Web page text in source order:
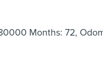
Months: 72,